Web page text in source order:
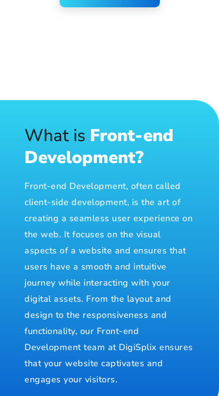
What is Front-end
Development?
Front-end Development, often called
client-side development, is the art of
creating a seamless user experience on
the web. It focuses on the visual
aspects of a website and ensures that
users have a smooth and intuitive
journey while interacting with your
digital assets. From the layout and
design to the responsiveness and
functionality, our Front-end
Development team at DigiSplix ensures
that your website captivates and
engages your visitors.